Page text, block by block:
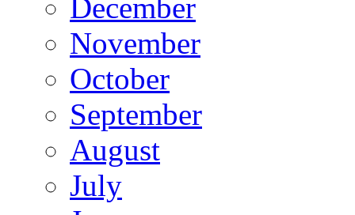
December
November
October
September
August
July